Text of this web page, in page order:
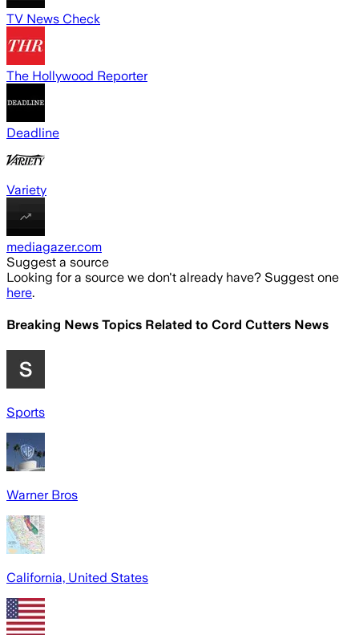
TV News Check
The Hollywood Reporter
Deadline
Variety
mediagazer.com
Suggest a source
Looking for a source we don't already have? Suggest one
here.
Breaking News Topics Related to Cord Cutters News
Sports
Warner Bros
California, United States